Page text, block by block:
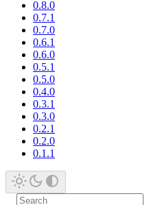
0.8.0
0.7.1
0.7.0
0.6.1
0.6.0
0.5.1
0.5.0
0.4.0
0.3.1
0.3.0
0.2.1
0.2.0
0.1.1